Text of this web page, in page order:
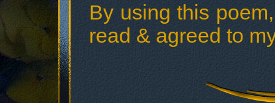
By using this
read & agreed to